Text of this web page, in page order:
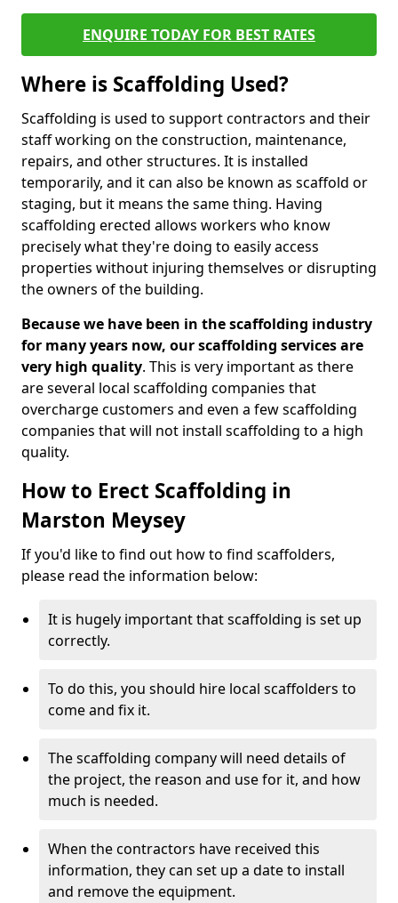
ENQUIRE TODAY FOR BEST RATES
Where is Scaffolding Used?
Scaffolding is used to support contractors and their
staff working on the construction, maintenance,
repairs, and other structures. It is installed
temporarily, and it can also be known as scaffold or
staging, but it means the same thing. Having
scaffolding erected allows workers who know
precisely what they're doing to easily access
properties without injuring themselves or disrupting
the owners of the building.
Because we have been in the scaffolding industry
for many years now, our scaffolding services are
very high quality. This is very important as there
are several local scaffolding companies that
overcharge customers and even a few scaffolding
companies that will not install scaffolding to a high
quality.
How to Erect Scaffolding in
Marston Meysey
If you'd like to find out how to find scaffolders,
please read the information below:
It is hugely important that scaffolding is set up
correctly.
To do this, you should hire local scaffolders to
come and fix it.
The scaffolding company will need details of
the project, the reason and use for it, and how
much is needed.
When the contractors have received this
information, they can set up a date to install
and remove the equipment.